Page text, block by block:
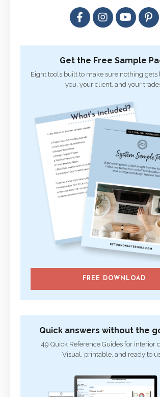
Get the Free Sample
Eight tools built to make sure nothing gets
you, your client, and your
FREE DOWNLOAD
Quick answers without the
49 Quick Reference Guides for interior
Visual, printable, and ready to